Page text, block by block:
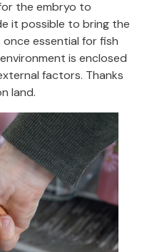
the embryo to
it possible to bring the
essential for fish
is enclosed
factors. Thanks
land.